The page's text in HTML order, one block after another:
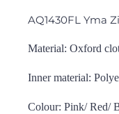
AQ1430FL Yma
Material: Oxford
Inner material:
Colour: Pink/ Red/